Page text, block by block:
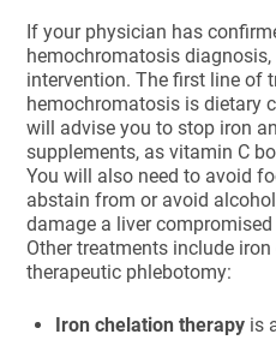
If your physician has
hemochromatosis
intervention. The first line of
hemochromatosis is dietary
will advise you to stop iron
supplements, as vitamin C
You will also need to avoid
abstain from or avoid
damage a liver
Other treatments include
therapeutic phlebotomy:
Iron chelation therapy is